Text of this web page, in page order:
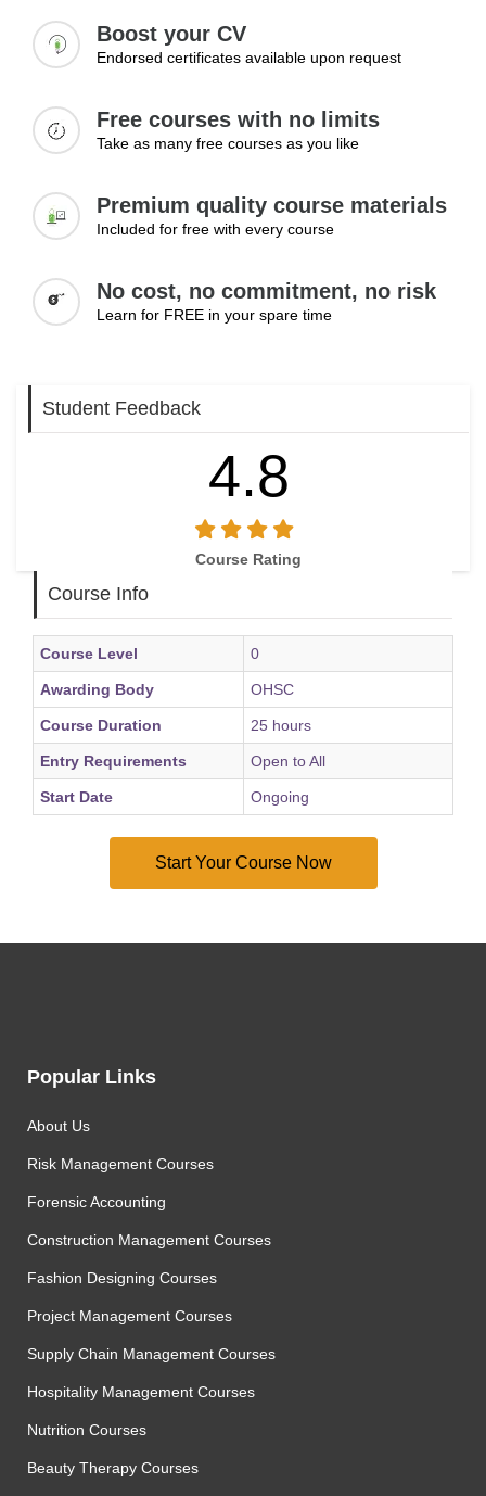
Beginning a career can feel challenging, particularly for
those with limited work experience. This module provides
practical guidance on setting achievable career goals,
job application process. Learners will also explore how
feedback can support growth and how confidence can be
continuous learning.
Setting short-term career goals
Preparing for job opportunities
Learning Outcomes:
Set realistic short-term goals to begin a professional
Understand how to approach job opportunities with
confidence and preparation
Build confidence by learning from feedback and early
career experiences
Boost your CV
Endorsed certificates available upon request
Free courses with no limits
Take as many free courses as you like
Premium quality course materials
Included for free with every course
No cost, no commitment, no risk
Learn for FREE in your spare time
Student Feedback
4.8
Course Rating
Course Info
Course Level 0
Awarding Body OHSC
Course Duration 25 hours
Entry Requirements Open to All
Start Date Ongoing
Popular Links
About Us
Risk Management Courses
Forensic Accounting
Construction Management Courses
Fashion Designing Courses
Project Management Courses
Supply Chain Management Courses
Hospitality Management Courses
Nutrition Courses
Beauty Therapy Courses